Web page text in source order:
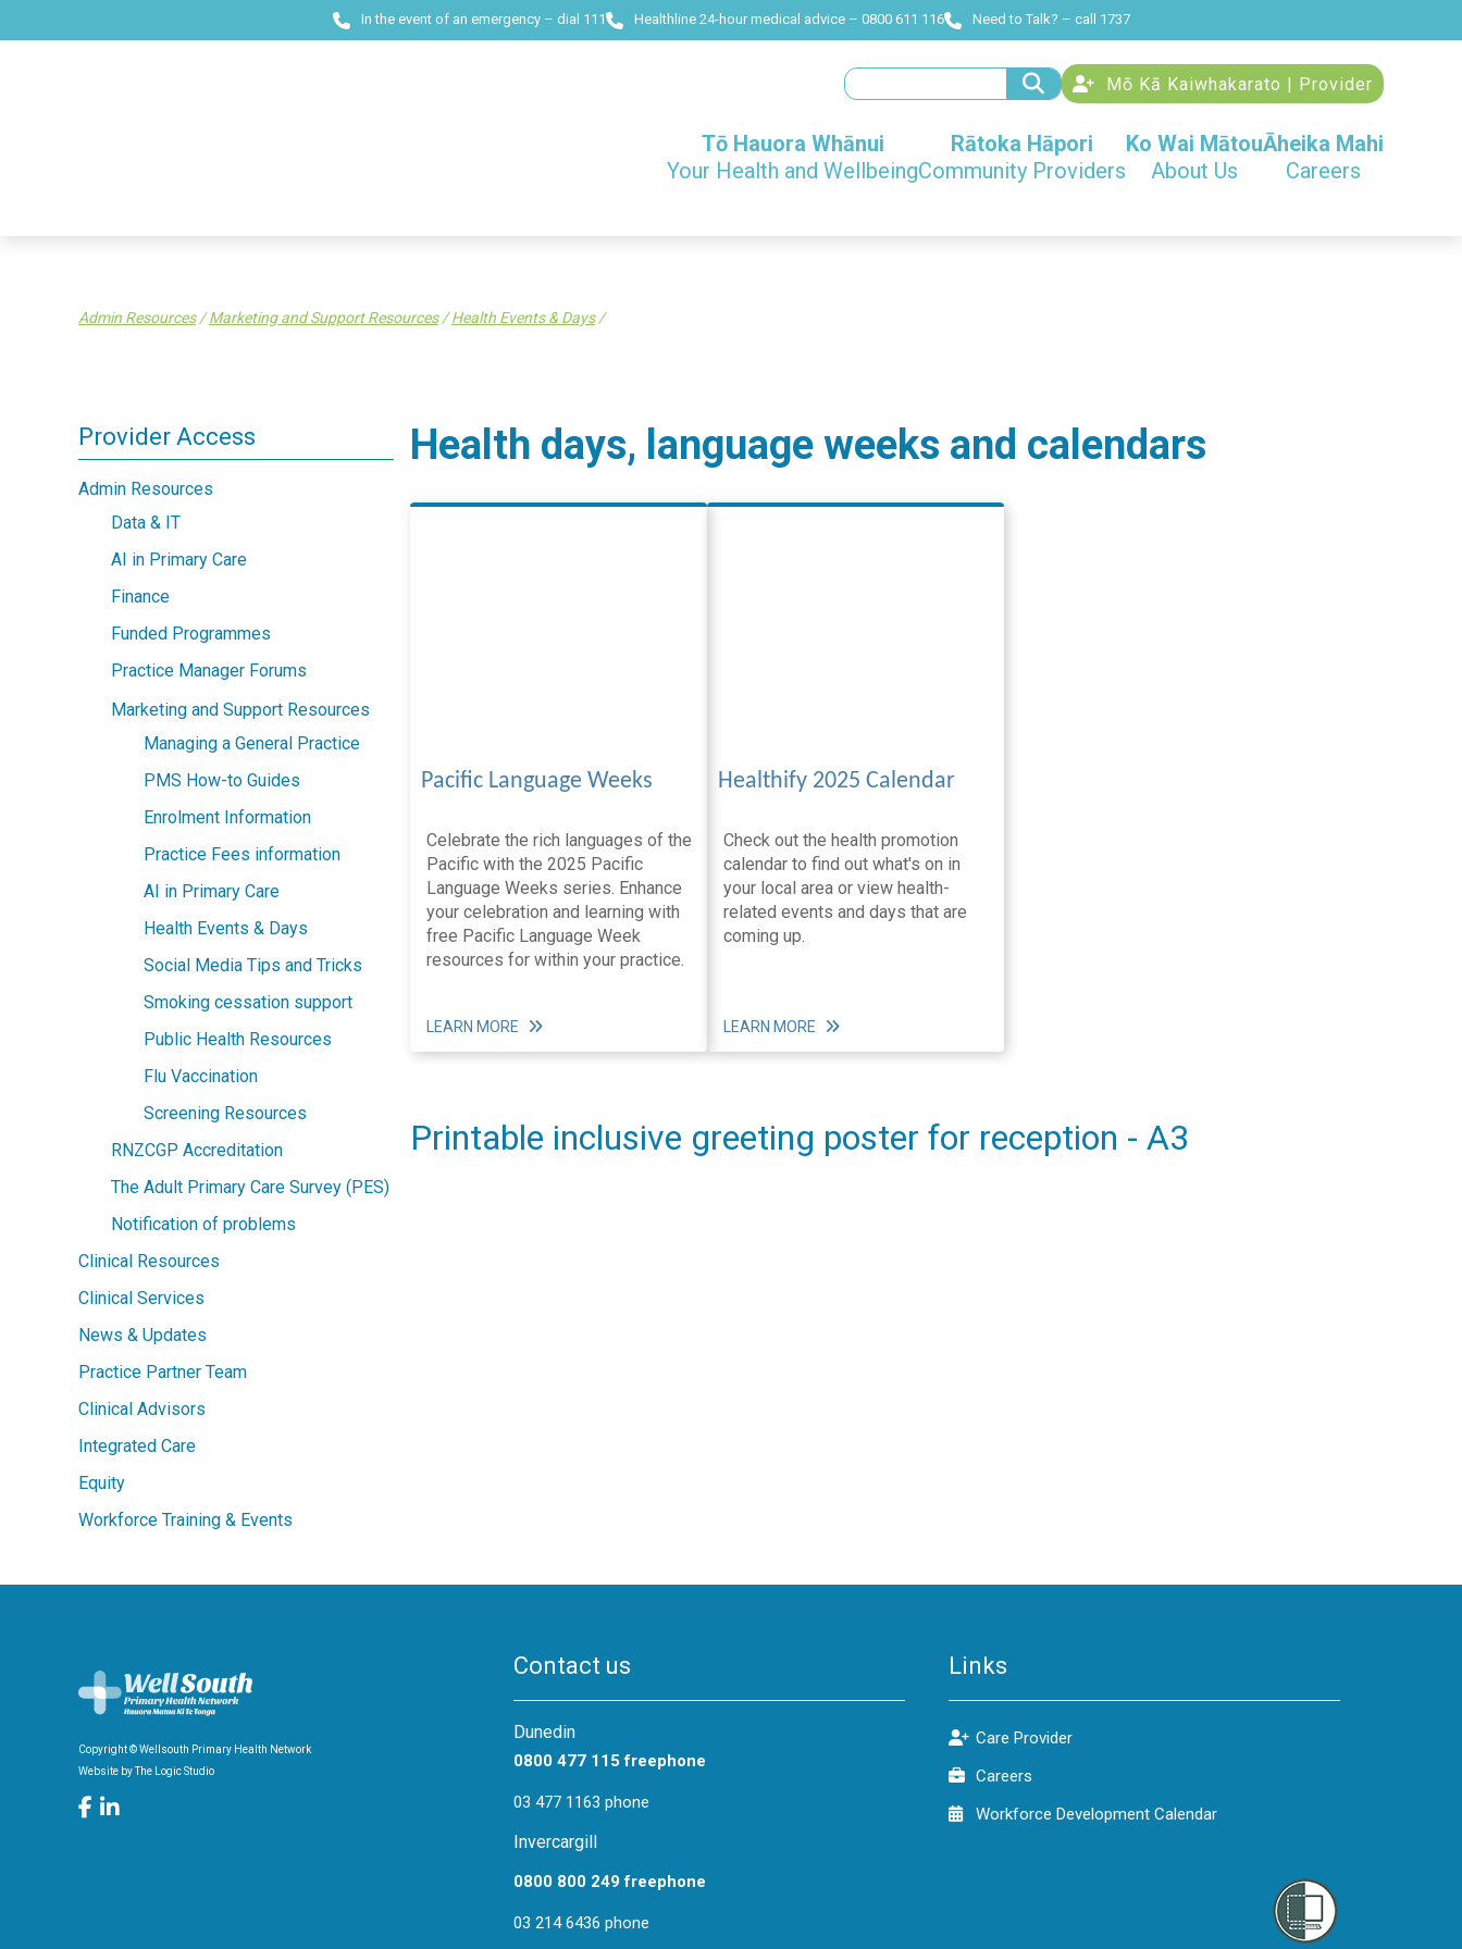
In the event of an emergency – dial 111 Healthline 24-hour medical advice – 0800 611 116 Need to Talk? – call 1737
Mō Kā Kaiwhakarato | Provider
Search
Tō Hauora Whānui
Your Health and Wellbeing
Rātoka Hāpori
Community Providers
Ko Wai Mātou
About Us
Āheika Mahi
Careers
Admin Resources/Marketing and Support Resources/Health Events & Days/
Provider Access
Admin Resources
Data & IT
AI in Primary Care
Finance
Funded Programmes
Practice Manager Forums
Marketing and Support Resources
Managing a General Practice
PMS How-to Guides
Enrolment Information
Practice Fees information
AI in Primary Care
Health Events & Days
Social Media Tips and Tricks
Smoking cessation support
Public Health Resources
Flu Vaccination
Screening Resources
RNZCGP Accreditation
The Adult Primary Care Survey (PES)
Notification of problems
Clinical Resources
Clinical Services
News & Updates
Practice Partner Team
Clinical Advisors
Integrated Care
Equity
Workforce Training & Events
Health days, language weeks and calendars
Pacific Language Weeks
Celebrate the rich languages of the
Pacific with the 2025 Pacific
Language Weeks series. Enhance
your celebration and learning with
free Pacific Language Week
resources for within your practice.
LEARN MORE
Healthify 2025 Calendar
Check out the health promotion
calendar to find out what's on in
your local area or view health-
related events and days that are
coming up.
LEARN MORE
Printable inclusive greeting poster for reception - A3
Copyright © Wellsouth Primary Health Network
Website byThe Logic Studio
Contact us
Dunedin
0800 477 115 freephone
03 477 1163 phone
Invercargill
0800 800 249 freephone
03 214 6436 phone
Links
Care Provider
Careers
Workforce Development Calendar